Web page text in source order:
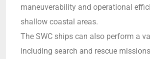
maneuverability and operational
shallow coastal areas.
The SWC ships can also perform a
including search and rescue